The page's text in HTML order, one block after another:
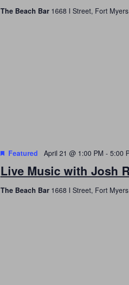
The Beach Bar 1668 I Street, Fort
Live Music with Josh
Featured April 21 @ 1:00 PM - 5:00
The Beach Bar 1668 I Street, Fort